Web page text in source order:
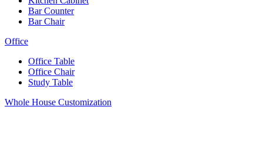
Bar Counter
Bar Chair
Office
Office Table
Office Chair
Study Table
Whole House Customization